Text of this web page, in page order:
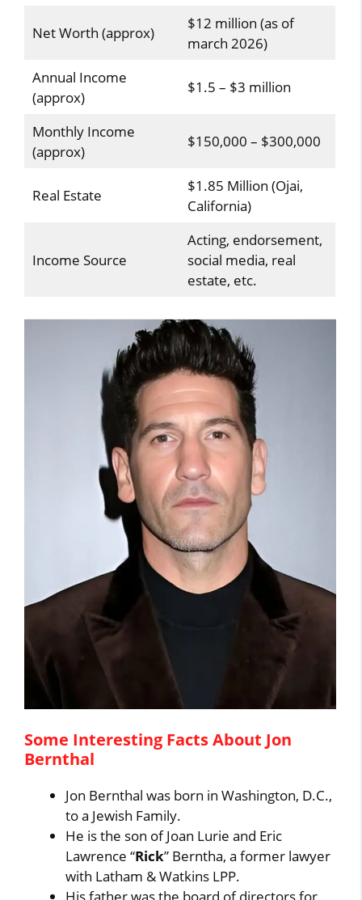
Net Worth (approx)
$12 million (as of
march 2026)
Annual Income
(approx)
$1.5 – $3 million
Monthly Income
(approx)
$150,000 – $300,000
Real Estate
$1.85 Million (Ojai,
California)
Income Source
Acting, endorsement,
social media, real
estate, etc.
Some Interesting Facts About Jon
Bernthal
Jon Bernthal was born in Washington, D.C.,
to a Jewish Family.
He is the son of Joan Lurie and Eric
Lawrence “Rick” Berntha, a former lawyer
with Latham & Watkins LPP.